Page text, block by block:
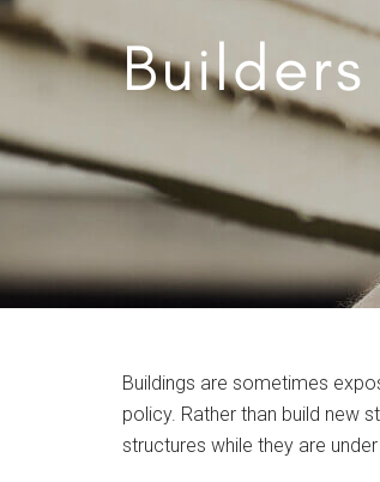
Buildings are sometimes
policy. Rather than build new
structures while they are